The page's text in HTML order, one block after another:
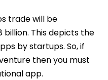
trade will be
This depicts the
by startups. So, if
then you must
app.
Integration